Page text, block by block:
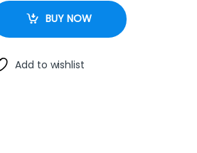
BUY NOW
Add to wishlist